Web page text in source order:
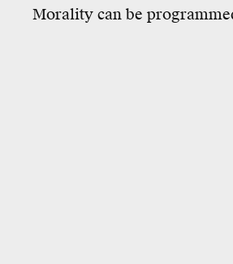
Morality can be